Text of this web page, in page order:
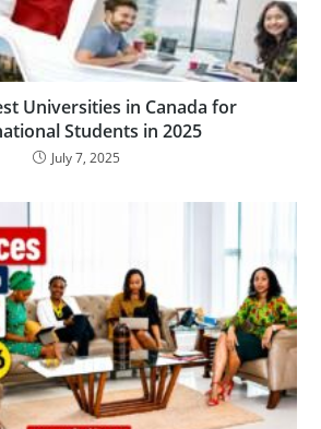
Universities in Canada for
Students in 2025
July 7, 2025